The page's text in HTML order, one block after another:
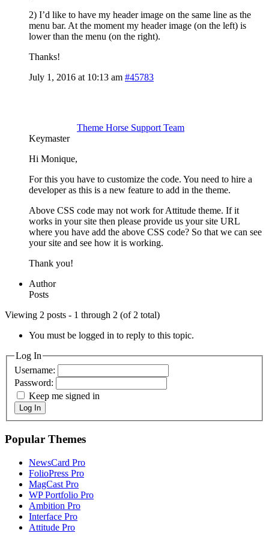
2) I’d like to have my header image on the same line as the
menu bar. At the moment my header image (on the left) is
lower than the menu (on the right).
Thanks!
July 1, 2016 at 10:13 am #45783
Theme Horse Support Team
Keymaster
Hi Monique,
For this you have to customize the code. You need to hire a
developer as this is a new feature to add in the theme.
Above CSS code may not work for Attitude theme. If it
works in your site then please provide us your site URL
where you have add the above CSS code? So that we can see
your site and see how it is working.
Thank you!
Author
Posts
Viewing 2 posts - 1 through 2 (of 2 total)
You must be logged in to reply to this topic.
Log In
Username:
Password:
Keep me signed in
Log In
Popular Themes
NewsCard Pro
FolioPress Pro
MagCast Pro
WP Portfolio Pro
Ambition Pro
Interface Pro
Attitude Pro